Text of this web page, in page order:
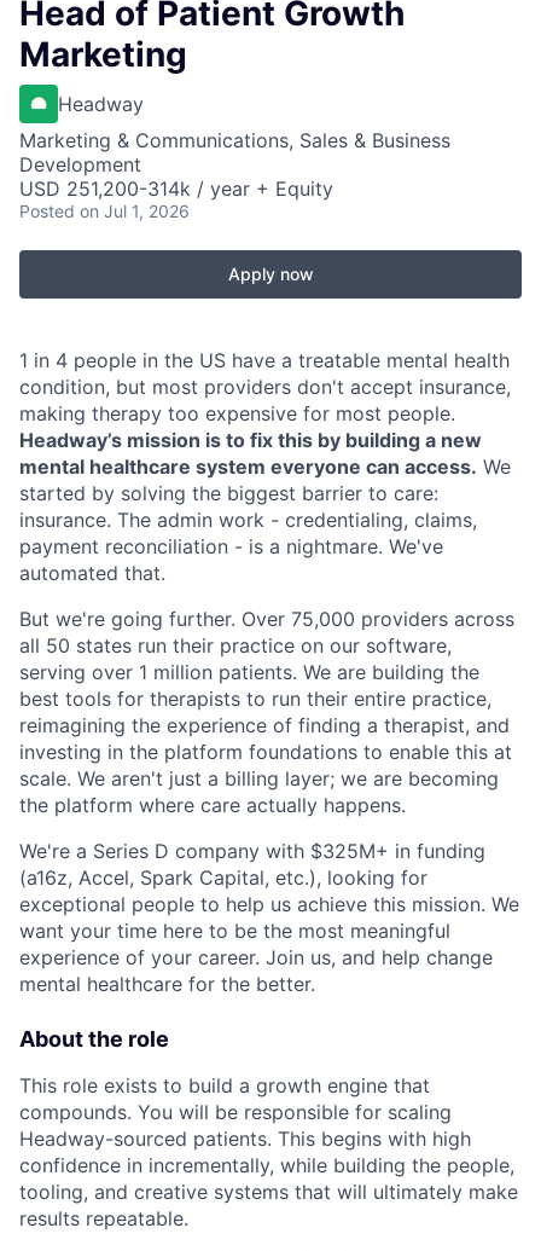
Head of Patient Growth
Marketing
Headway
Marketing & Communications, Sales & Business
Development
USD 251,200-314k / year + Equity
Posted on Jul 1, 2026
Apply now
1 in 4 people in the US have a treatable mental health
condition, but most providers don't accept insurance,
making therapy too expensive for most people.
Headway’s mission is to fix this by building a new
mental healthcare system everyone can access. We
started by solving the biggest barrier to care:
insurance. The admin work - credentialing, claims,
payment reconciliation - is a nightmare. We've
automated that.
But we're going further. Over 75,000 providers across
all 50 states run their practice on our software,
serving over 1 million patients. We are building the
best tools for therapists to run their entire practice,
reimagining the experience of finding a therapist, and
investing in the platform foundations to enable this at
scale. We aren't just a billing layer; we are becoming
the platform where care actually happens.
We're a Series D company with $325M+ in funding
(a16z, Accel, Spark Capital, etc.), looking for
exceptional people to help us achieve this mission. We
want your time here to be the most meaningful
experience of your career. Join us, and help change
mental healthcare for the better.
About the role
This role exists to build a growth engine that
compounds. You will be responsible for scaling
Headway-sourced patients. This begins with high
confidence in incrementally, while building the people,
tooling, and creative systems that will ultimately make
results repeatable.